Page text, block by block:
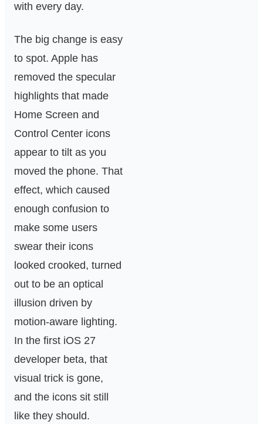
with every day.
The big change is easy
to spot. Apple has
removed the specular
highlights that made
Home Screen and
Control Center icons
appear to tilt as you
moved the phone. That
effect, which caused
enough confusion to
make some users
swear their icons
looked crooked, turned
out to be an optical
illusion driven by
motion-aware lighting.
In the first iOS 27
developer beta, that
visual trick is gone,
and the icons sit still
like they should.